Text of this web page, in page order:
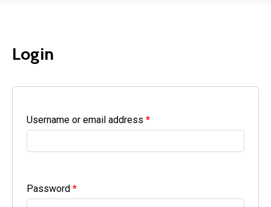
Login
Username or email address *
Password *